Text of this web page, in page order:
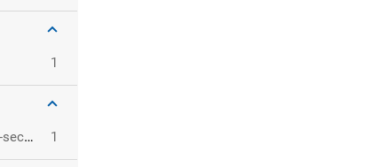
1
pasted fragment of the plant's cross-section 1